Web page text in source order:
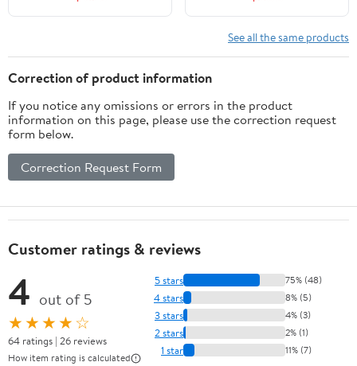
50) - Currency and Coin
Collectible Currencies |
Numismatic Supplies for
Collectors | Paper
See all the same products
Correction of product information
If you notice any omissions or errors in the product
information on this page, please use the correction request
form below.
Correction Request Form
Customer ratings & reviews
4 out of 5
★★★★☆
64 ratings | 26 reviews
How item rating is calculated
5 stars 75% (48)
4 stars 8% (5)
3 stars 4% (3)
2 stars 2% (1)
1 star 11% (7)